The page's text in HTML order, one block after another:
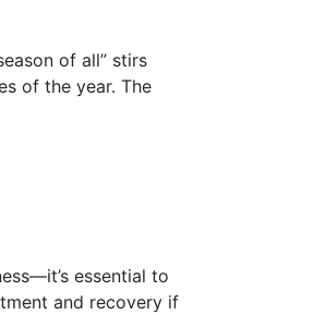
of all” stirs
of the year. The
essential to
and recovery if